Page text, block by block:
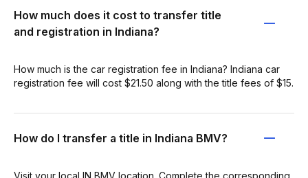
How much does it cost to transfer title
and registration in Indiana?
How much is the car registration fee in Indiana? Indiana car
registration fee will cost $21.50 along with the title fees of $15.
How do I transfer a title in Indiana BMV?
Visit your local IN BMV location. Complete the corresponding